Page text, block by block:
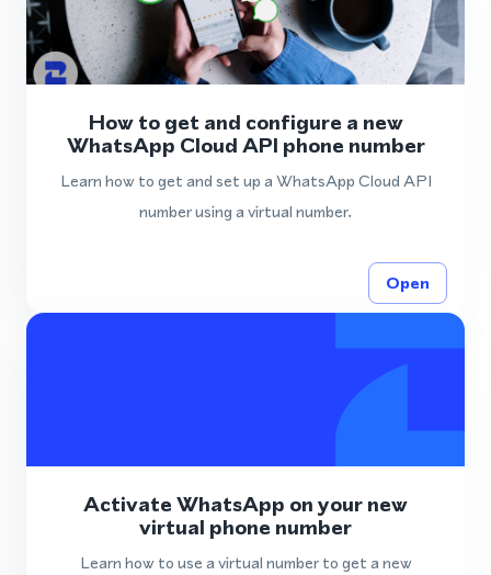
How to get and configure a new
WhatsApp Cloud API phone number
Learn how to get and set up a WhatsApp Cloud API
number using a virtual number.
Open
Activate WhatsApp on your new
virtual phone number
Learn how to use a virtual number to get a new